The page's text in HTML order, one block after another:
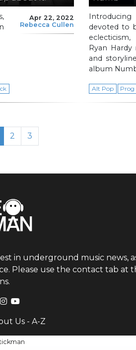
Apr 22, 2022
Rebecca Cullen
devoted to
Ryan
and
album
Alt Pop Prog
Current Page
Page
2 Page
3
in underground music news,
Please use the contact tab at
Us- A-Z